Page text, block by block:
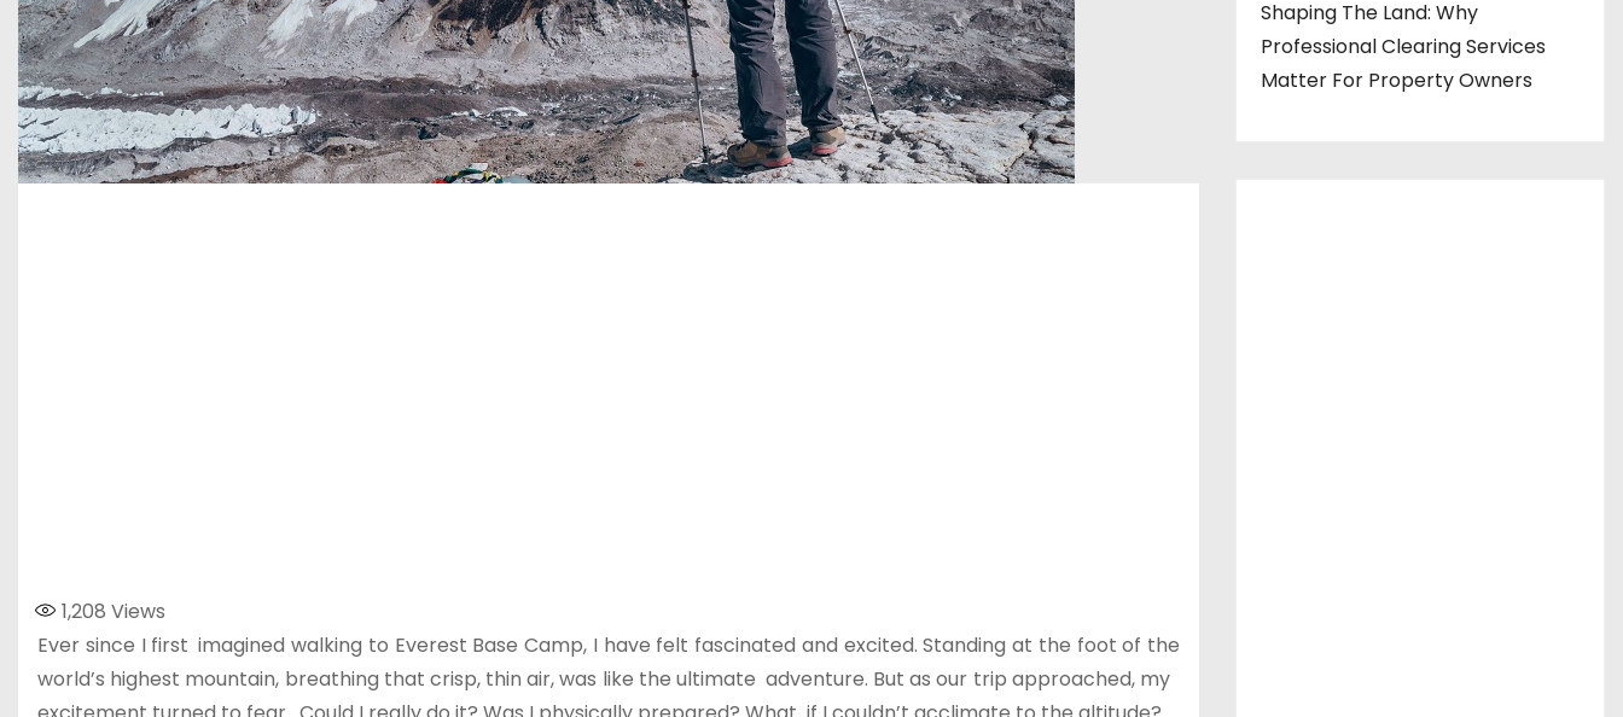
1,208 Views
Ever since I first imagined walking to Everest Base Camp, I have felt fascinated and excited. Standing at the foot of the
world’s highest mountain, breathing that crisp, thin air, was like the ultimate adventure. But as our trip approached, my
Shaping The Land: Why
Professional Clearing Services
Matter For Property Owners